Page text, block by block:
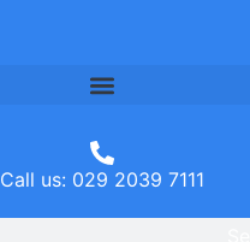
Call us: 029 2039 7111